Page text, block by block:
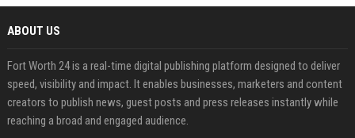
ABOUT US
Fort Worth 24 is a real-time digital publishing platform designed to deliver
speed, visibility and impact. It enables businesses, marketers and content
creators to publish news, guest posts and press releases instantly while
reaching a broad and engaged audience.